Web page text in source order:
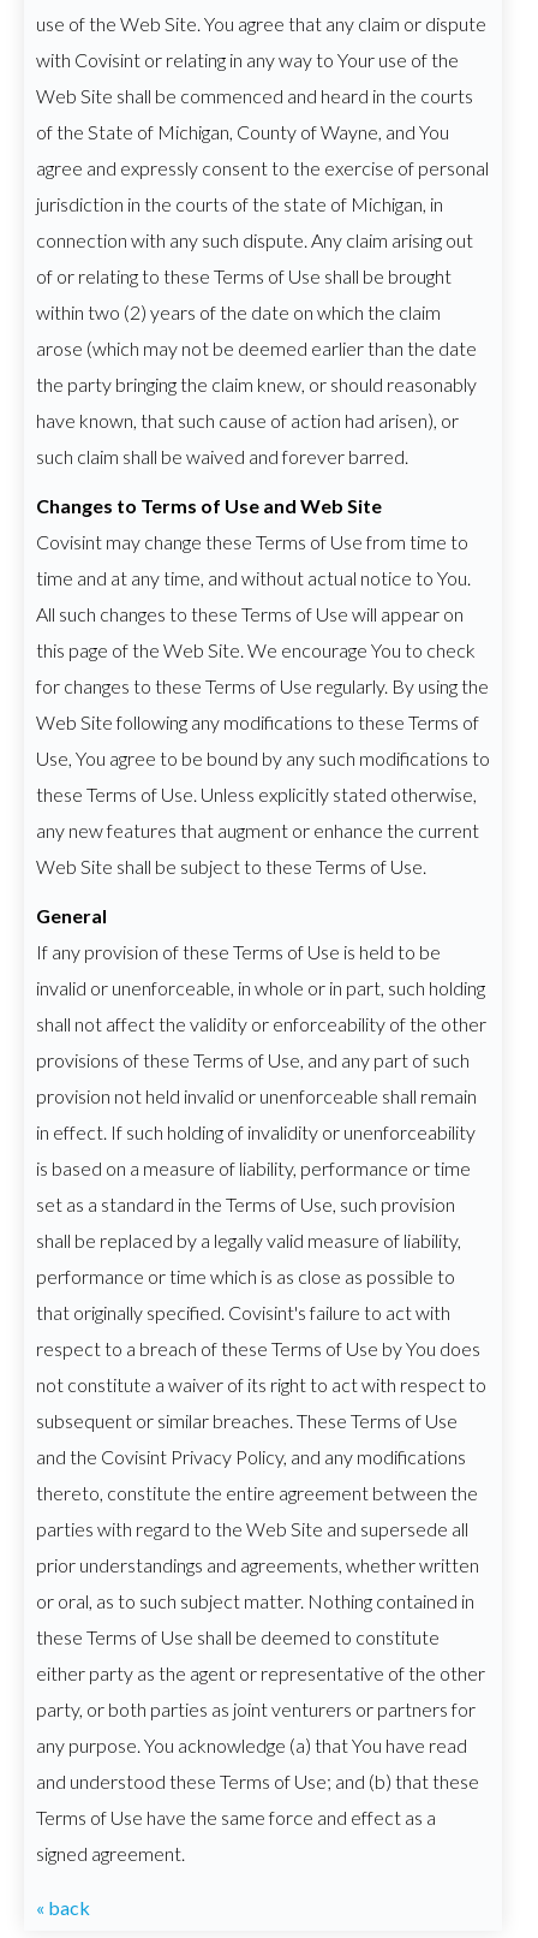
use of the Web Site. You agree that any claim or dispute
with Covisint or relating in any way to Your use of the
Web Site shall be commenced and heard in the courts
of the State of Michigan, County of Wayne, and You
agree and expressly consent to the exercise of personal
jurisdiction in the courts of the state of Michigan, in
connection with any such dispute. Any claim arising out
of or relating to these Terms of Use shall be brought
within two (2) years of the date on which the claim
arose (which may not be deemed earlier than the date
the party bringing the claim knew, or should reasonably
have known, that such cause of action had arisen), or
such claim shall be waived and forever barred.
Changes to Terms of Use and Web Site
Covisint may change these Terms of Use from time to
time and at any time, and without actual notice to You.
All such changes to these Terms of Use will appear on
this page of the Web Site. We encourage You to check
for changes to these Terms of Use regularly. By using the
Web Site following any modifications to these Terms of
Use, You agree to be bound by any such modifications to
these Terms of Use. Unless explicitly stated otherwise,
any new features that augment or enhance the current
Web Site shall be subject to these Terms of Use.
General
If any provision of these Terms of Use is held to be
invalid or unenforceable, in whole or in part, such holding
shall not affect the validity or enforceability of the other
provisions of these Terms of Use, and any part of such
provision not held invalid or unenforceable shall remain
in effect. If such holding of invalidity or unenforceability
is based on a measure of liability, performance or time
set as a standard in the Terms of Use, such provision
shall be replaced by a legally valid measure of liability,
performance or time which is as close as possible to
that originally specified. Covisint's failure to act with
respect to a breach of these Terms of Use by You does
not constitute a waiver of its right to act with respect to
subsequent or similar breaches. These Terms of Use
and the Covisint Privacy Policy, and any modifications
thereto, constitute the entire agreement between the
parties with regard to the Web Site and supersede all
prior understandings and agreements, whether written
or oral, as to such subject matter. Nothing contained in
these Terms of Use shall be deemed to constitute
either party as the agent or representative of the other
party, or both parties as joint venturers or partners for
any purpose. You acknowledge (a) that You have read
and understood these Terms of Use; and (b) that these
Terms of Use have the same force and effect as a
signed agreement.
« back